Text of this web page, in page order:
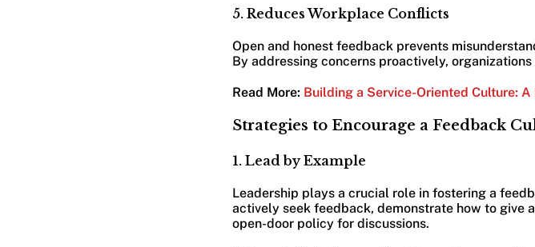
5. Reduces Workplace Conflicts
Open and honest feedback prevents
By addressing concerns proactively,
Read More: Building a Service-Oriented Culture:
Strategies to Encourage a Feedback
1. Lead by Example
Leadership plays a crucial role in fostering a
actively seek feedback, demonstrate how to give
open-door policy for discussions.